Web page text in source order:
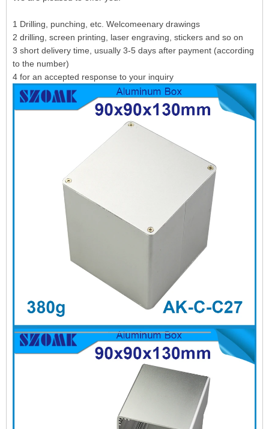
1 Drilling, punching, etc. Welcomeenary drawings
2 drilling, screen printing, laser engraving, stickers and so on
3 short delivery time, usually 3-5 days after payment (according
to the number)
4 for an accepted response to your inquiry